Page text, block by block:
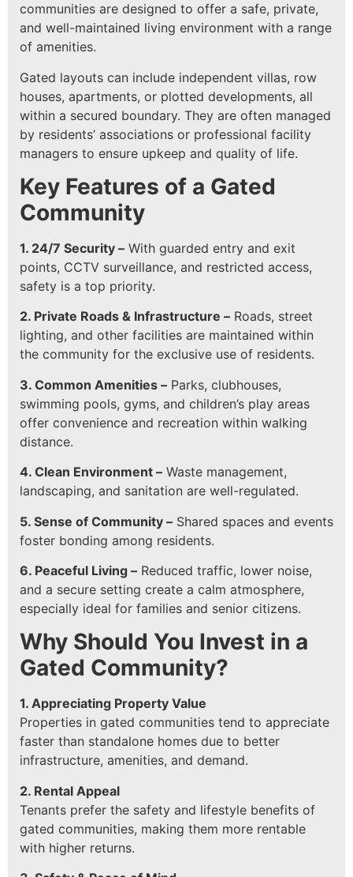
communities are designed to offer a safe, private,
and well-maintained living environment with a range
of amenities.
Gated layouts can include independent villas, row
houses, apartments, or plotted developments, all
within a secured boundary. They are often managed
by residents’ associations or professional facility
managers to ensure upkeep and quality of life.
Key Features of a Gated
Community
1. 24/7 Security – With guarded entry and exit
points, CCTV surveillance, and restricted access,
safety is a top priority.
2. Private Roads & Infrastructure – Roads, street
lighting, and other facilities are maintained within
the community for the exclusive use of residents.
3. Common Amenities – Parks, clubhouses,
swimming pools, gyms, and children’s play areas
offer convenience and recreation within walking
distance.
4. Clean Environment – Waste management,
landscaping, and sanitation are well-regulated.
5. Sense of Community – Shared spaces and events
foster bonding among residents.
6. Peaceful Living – Reduced traffic, lower noise,
and a secure setting create a calm atmosphere,
especially ideal for families and senior citizens.
Why Should You Invest in a
Gated Community?
1. Appreciating Property Value
Properties in gated communities tend to appreciate
faster than standalone homes due to better
infrastructure, amenities, and demand.
2. Rental Appeal
Tenants prefer the safety and lifestyle benefits of
gated communities, making them more rentable
with higher returns.